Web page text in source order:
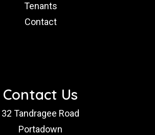
Tenants
Contact
Contact Us
32 Tandragee Road
Portadown